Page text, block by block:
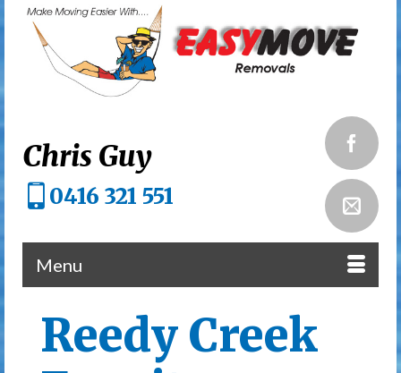
Chris Guy
0416 321 551
Menu
Reedy Creek